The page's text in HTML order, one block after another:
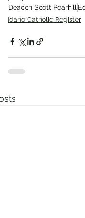
Deacon Scott Pearhill
Idaho Catholic Register